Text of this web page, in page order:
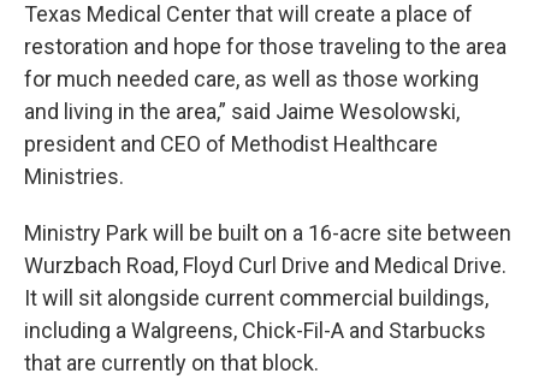
Texas Medical Center that will create a place of
restoration and hope for those traveling to the area
for much needed care, as well as those working
and living in the area,” said Jaime Wesolowski,
president and CEO of Methodist Healthcare
Ministries.
Ministry Park will be built on a 16-acre site between
Wurzbach Road, Floyd Curl Drive and Medical Drive.
It will sit alongside current commercial buildings,
including a Walgreens, Chick-Fil-A and Starbucks
that are currently on that block.